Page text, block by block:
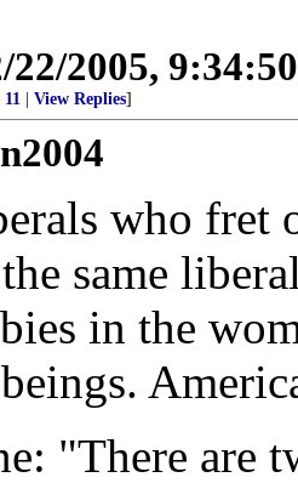
22/2005,
11 View Replies]
who
same
in the
"There are